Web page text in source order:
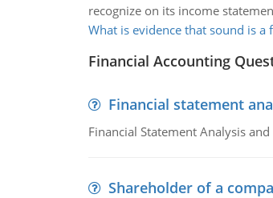
recognize on its income
What is evidence that sound is a
Financial Accounting
Financial statement
Financial Statement Analysis
Shareholder of a